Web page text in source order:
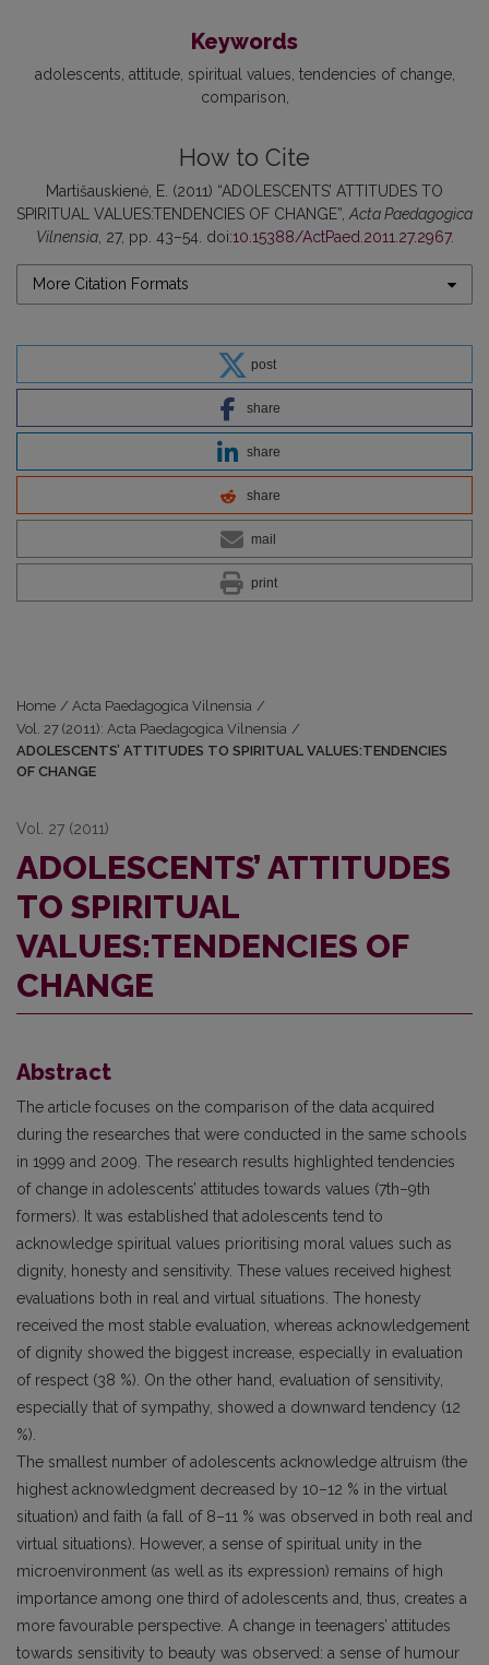
Keywords
adolescents attitude spiritual values tendencies of change
comparison
How to Cite
Martišauskienė, E. (2011) “ADOLESCENTS’ ATTITUDES TO
SPIRITUAL VALUES:TENDENCIES OF CHANGE”, Acta Paedagogica
Vilnensia, 27, pp. 43–54. doi:10.15388/ActPaed.2011.27.2967.
More Citation Formats
post
share
share
share
mail
print
Home / Acta Paedagogica Vilnensia /
Vol. 27 (2011): Acta Paedagogica Vilnensia /
ADOLESCENTS’ ATTITUDES TO SPIRITUAL VALUES:TENDENCIES
OF CHANGE
Vol. 27 (2011)
ADOLESCENTS’ ATTITUDES
TO SPIRITUAL
VALUES:TENDENCIES OF
CHANGE
Abstract
The article focuses on the comparison of the data acquired
during the researches that were conducted in the same schools
in 1999 and 2009. The research results highlighted tendencies
of change in adolescents’ attitudes towards values (7th–9th
formers). It was established that adolescents tend to
acknowledge spiritual values prioritising moral values such as
dignity, honesty and sensitivity. These values received highest
evaluations both in real and virtual situations. The honesty
received the most stable evaluation, whereas acknowledgement
of dignity showed the biggest increase, especially in evaluation
of respect (38 %). On the other hand, evaluation of sensitivity,
especially that of sympathy, showed a downward tendency (12
%).
The smallest number of adolescents acknowledge altruism (the
highest acknowledgment decreased by 10–12 % in the virtual
situation) and faith (a fall of 8–11 % was observed in both real and
virtual situations). However, a sense of spiritual unity in the
microenvironment (as well as its expression) remains of high
importance among one third of adolescents and, thus, creates a
more favourable perspective. A change in teenagers’ attitudes
towards sensitivity to beauty was observed: a sense of humour